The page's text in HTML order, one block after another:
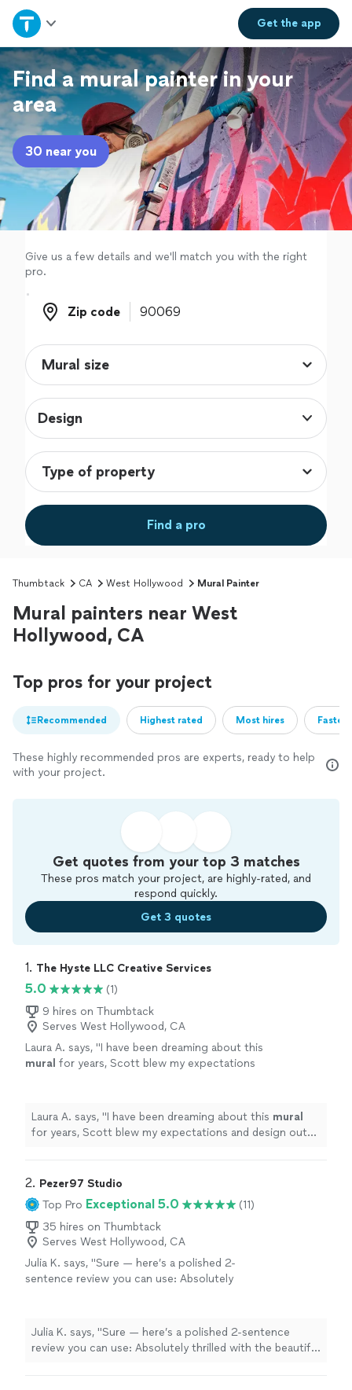
Get theapp
Home
Explore Services
Join as a pro
Sign up
Log in
Find a mural painter in your
area
30 near you
Give us a few details and we'll match you with the right
pro.
Zip code
Zip code
Design
Find a pro
Thumbtack CA West Hollywood Mural Painter
Mural painters near West
Hollywood, CA
Top pros for your project
Recommended Highest rated Most hires
These highly recommended pros are experts, ready to help
with your project.
Get quotes from your top 3 matches
These pros match your project, are highly-rated, and
respond quickly.
Get 3 quotes
1. The Hyste LLC Creative Services
5.0
(1)
9 hires on Thumbtack
Serves West Hollywood, CA
Laura A. says, "I have been dreaming about this
mural for years, Scott blew my expectations
Laura A. says, "I have been dreaming about this mural
for years, Scott blew my expectations and design out
2. Pezer97 Studio
Top Pro Exceptional 5.0
(11)
35 hires on Thumbtack
Serves West Hollywood, CA
Julia K. says, "Sure — here’s a polished 2-
sentence review you can use: Absolutely
more
Julia K. says, "Sure — here’s a polished 2-sentence
review you can use: Absolutely thrilled with the beautiful